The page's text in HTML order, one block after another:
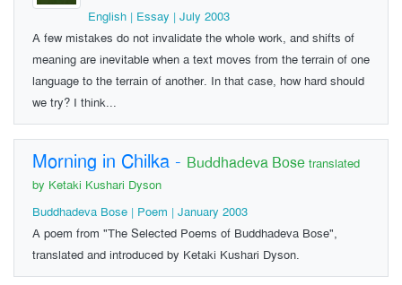
English | Essay | July 2003
A few mistakes do not invalidate the whole work, and shifts of
meaning are inevitable when a text moves from the terrain of one
language to the terrain of another. In that case, how hard should
we try? I think...
Morning in Chilka - Buddhadeva Bose translated
by Ketaki Kushari Dyson
Buddhadeva Bose | Poem | January 2003
A poem from "The Selected Poems of Buddhadeva Bose",
translated and introduced by Ketaki Kushari Dyson.